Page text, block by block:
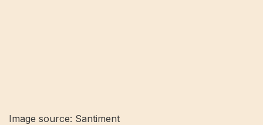
Image source: Santiment